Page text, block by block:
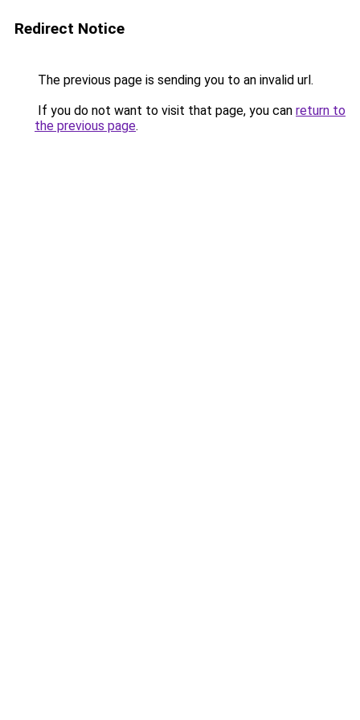
Redirect Notice
The previous page is sending you to an invalid url.
If you do not want to visit that page, you can return to
the previous page.